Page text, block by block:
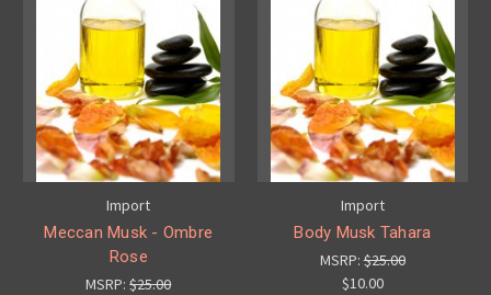
Import
Meccan Musk - Ombre
Rose
MSRP:$25.00
Import
Body Musk Tahara
MSRP:$25.00
$10.00